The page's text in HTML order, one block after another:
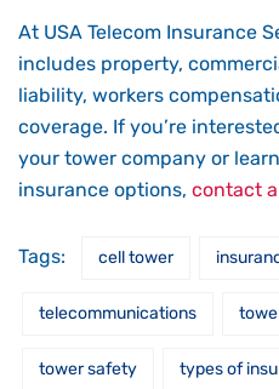
At USA Telecom Insurance
includes property,
liability, workers
coverage. If you’re
your tower company or
insurance options, contact
Tags: cell tower
telecommunications
tower safety types of